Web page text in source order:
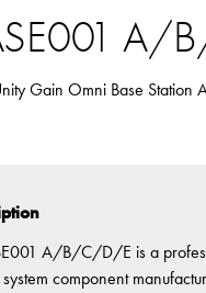
Gain Omni Base Station
A/B/C/D/E is a
component